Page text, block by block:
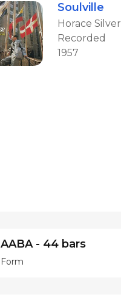
Soulville
Horace Silver
Recorded
1957
AABA - 44 bars
Form